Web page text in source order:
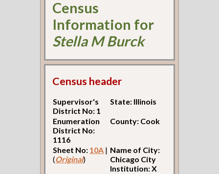
Census
Information for
Stella M Burck
Census header
Supervisor's
District No: 1
State: Illinois
Enumeration
District No:
1116
County: Cook
Sheet No: 10A |
(Original)
Name of City:
Chicago City
Institution: X